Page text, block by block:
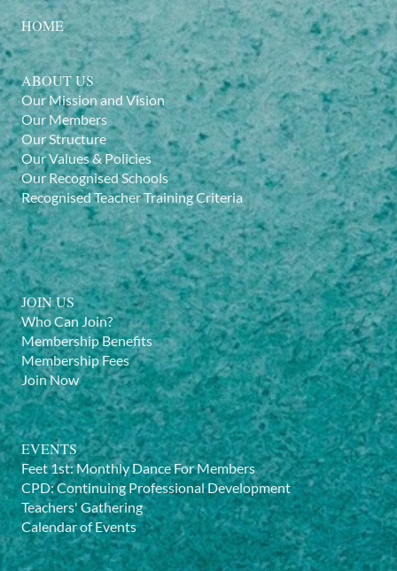
HOME
ABOUT US
Our Mission and Vision
Our Members
Our Structure
Our Values & Policies
Our Recognised Schools
Recognised Teacher Training Criteria
JOIN US
Who Can Join?
Membership Benefits
Membership Fees
Join Now
EVENTS
Feet 1st: Monthly Dance For Members
CPD: Continuing Professional Development
Teachers' Gathering
Calendar of Events